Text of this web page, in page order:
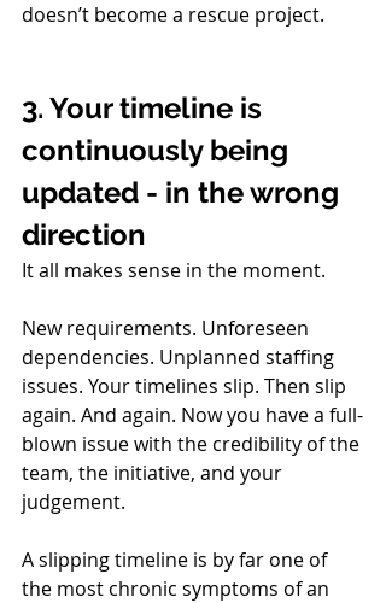
doesn’t become a rescue project.
3. Your timeline is
continuously being
updated - in the wrong
direction
It all makes sense in the moment.
New requirements. Unforeseen
dependencies. Unplanned staffing
issues. Your timelines slip. Then slip
again. And again. Now you have a full-
blown issue with the credibility of the
team, the initiative, and your
judgement.
A slipping timeline is by far one of
the most chronic symptoms of an